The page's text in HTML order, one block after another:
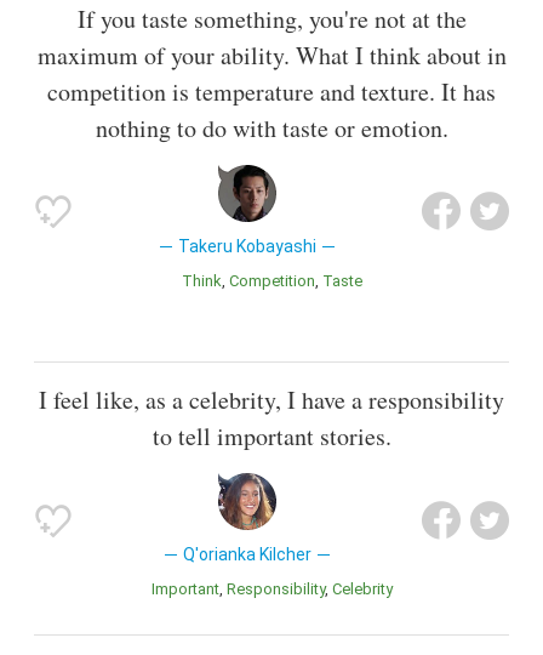
If you taste something, you're not at the
maximum of your ability. What I think about in
competition is temperature and texture. It has
nothing to do with taste or emotion.
Takeru Kobayashi
Think Competition Taste
I feel like, as a celebrity, I have a responsibility
to tell important stories.
Q'orianka Kilcher
Important Responsibility Celebrity